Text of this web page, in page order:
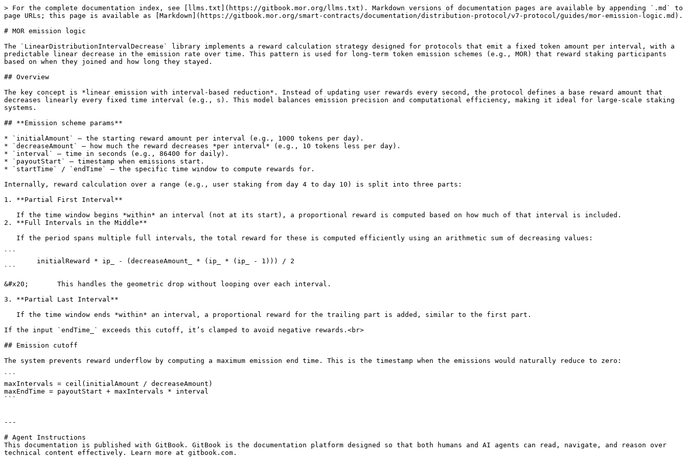
> For the complete documentation index, see [llms.txt](https://gitbook.mor.org/llms.txt). Markdown versions of documentation pages are available by appending `.md` to
page URLs; this page is available as [Markdown](https://gitbook.mor.org/smart-contracts/documentation/distribution-protocol/v7-protocol/guides/mor-emission-logic.md).
# MOR emission logic
The `LinearDistributionIntervalDecrease` library implements a reward calculation strategy designed for protocols that emit a fixed token amount per interval, with a
predictable linear decrease in the emission rate over time. This pattern is used for long-term token emission schemes (e.g., MOR) that reward staking participants
based on when they joined and how long they stayed.
## Overview
The key concept is *linear emission with interval-based reduction*. Instead of updating user rewards every second, the protocol defines a base reward amount that
decreases linearly every fixed time interval (e.g., s). This model balances emission precision and computational efficiency, making it ideal for large-scale staking
systems.
## **Emission scheme params**
* `initialAmount` — the starting reward amount per interval (e.g., 1000 tokens per day).
* `decreaseAmount` — how much the reward decreases *per interval* (e.g., 10 tokens less per day).
* `interval` — time in seconds (e.g., 86400 for daily).
* `payoutStart` — timestamp when emissions start.
* `startTime` / `endTime` — the specific time window to compute rewards for.
Internally, reward calculation over a range (e.g., user staking from day 4 to day 10) is split into three parts:
1. **Partial First Interval**
2. **Full Intervals in the Middle**
```
```
&#x20;       This handles the geometric drop without looping over each interval.
3. **Partial Last Interval**
If the input `endTime_` exceeds this cutoff, it’s clamped to avoid negative rewards.<br>
## Emission cutoff
The system prevents reward underflow by computing a maximum emission end time. This is the timestamp when the emissions would naturally reduce to zero:
```
maxIntervals = ceil(initialAmount / decreaseAmount)
maxEndTime = payoutStart + maxIntervals * interval
```
---
# Agent Instructions
This documentation is published with GitBook. GitBook is the documentation platform designed so that both humans and AI agents can read, navigate, and reason over
technical content effectively. Learn more at gitbook.com.